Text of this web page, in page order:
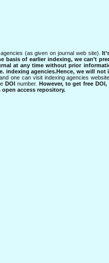
(as given on journal web site).
basis of earlier indexing, we can’t
at any time without prior
agencies.Hence, we will
one can visit indexing agencies
DOI number. However, to get free
access repository.